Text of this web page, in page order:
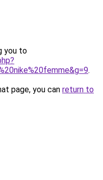
you to
.
page, you can return to